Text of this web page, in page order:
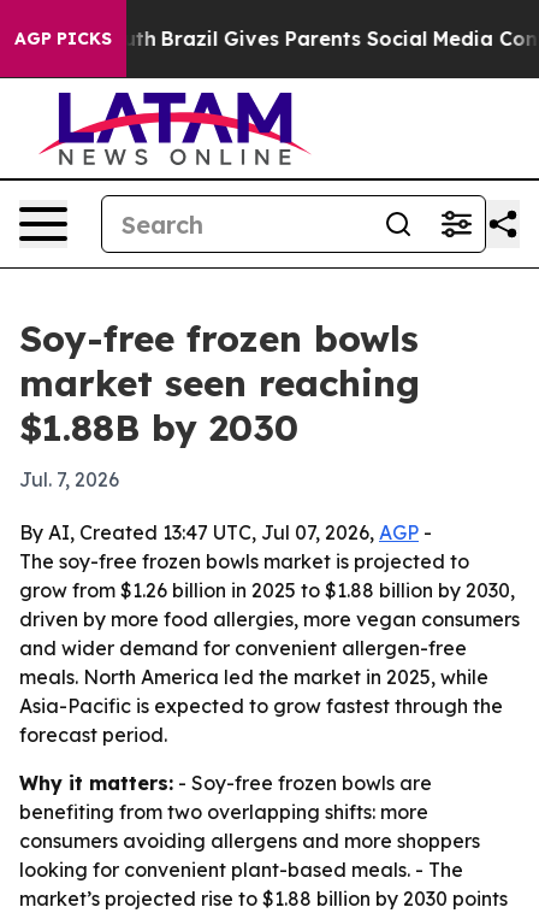
AGP PICKS
to Youth Brazil Gives Parents Social Media
Soy-free frozen bowls
market seen reaching
$1.88B by 2030
Jul. 7, 2026
By AI, Created 13:47 UTC, Jul 07, 2026, AGP -
The soy-free frozen bowls market is projected to
grow from $1.26 billion in 2025 to $1.88 billion by 2030,
driven by more food allergies, more vegan consumers
and wider demand for convenient allergen-free
meals. North America led the market in 2025, while
Asia-Pacific is expected to grow fastest through the
forecast period.
Why it matters: - Soy-free frozen bowls are
benefiting from two overlapping shifts: more
consumers avoiding allergens and more shoppers
looking for convenient plant-based meals. - The
market’s projected rise to $1.88 billion by 2030 points